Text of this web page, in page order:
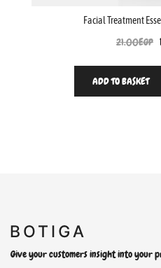
Facial Treatment
21.00EGP
ADD TO BASKET
Give your customers insight into your